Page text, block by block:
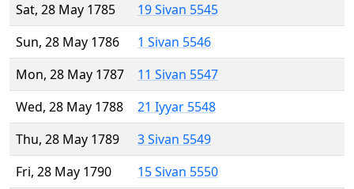
Sat, 28 May 1785
19 Sivan 5545
Sun, 28 May 1786
1 Sivan 5546
Mon, 28 May 1787
11 Sivan 5547
Wed, 28 May 1788
21 Iyyar 5548
Thu, 28 May 1789
3 Sivan 5549
Fri, 28 May 1790
15 Sivan 5550